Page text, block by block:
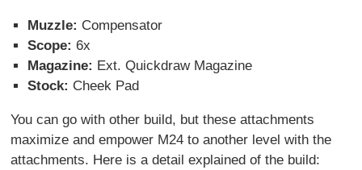
Muzzle: Compensator
Scope: 6x
Magazine: Ext. Quickdraw Magazine
Stock: Cheek Pad
You can go with other build, but these attachments
maximize and empower M24 to another level with the
attachments. Here is a detail explained of the build: